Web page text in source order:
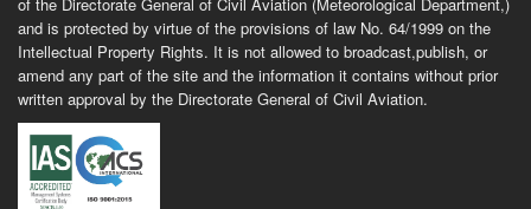
and is protected by virtue of the provisions of law No. 64/1999 on the
Intellectual Property Rights. It is not allowed to broadcast,publish, or
amend any part of the site and the information it contains without prior
written approval by the Directorate General of Civil Aviation.